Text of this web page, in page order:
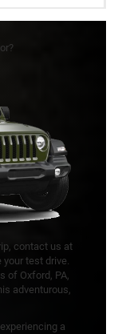
contact us at
your test drive.
of Oxford, PA,
adventurous,
a